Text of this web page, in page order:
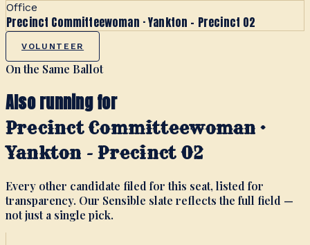
Office
Precinct Committeewoman · Yankton - Precinct 02
VOLUNTEER
On the Same Ballot
Also running for
Precinct Committeewoman ·
Yankton - Precinct 02
Every other candidate filed for this seat, listed for
transparency. Our Sensible slate reflects the full field —
not just a single pick.